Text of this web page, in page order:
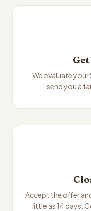
We evaluate
send you a
Accept the offer
little as 14 days.